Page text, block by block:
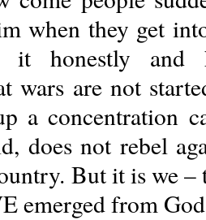
when they get
it honestly and
wars are not
a concentration
does not rebel
But it is we –
emerged from